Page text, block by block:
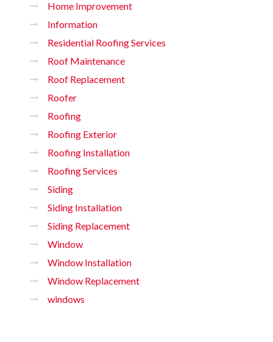
Home Improvement
Information
Residential Roofing Services
Roof Maintenance
Roof Replacement
Roofer
Roofing
Roofing Exterior
Roofing Installation
Roofing Services
Siding
Siding Installation
Siding Replacement
Window
Window Installation
Window Replacement
windows